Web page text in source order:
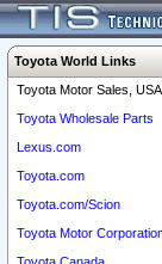
Toyota World Links
Toyota Motor Sales,
Toyota Wholesale Parts
Lexus.com
Toyota.com
Toyota.com/Scion
Toyota Motor